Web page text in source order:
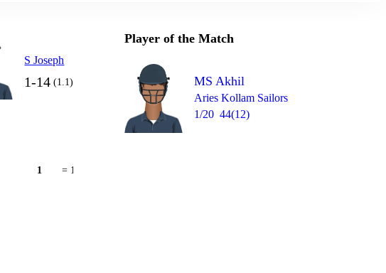
S Joseph
1-14 (1.1)
1 = 10
Player of the Match
MS Akhil
Aries Kollam Sailors
1/20 44(12)